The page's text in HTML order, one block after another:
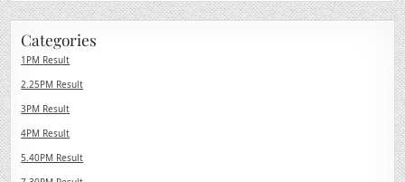
Categories
1PM Result
2.25PM Result
3PM Result
4PM Result
5.40PM Result